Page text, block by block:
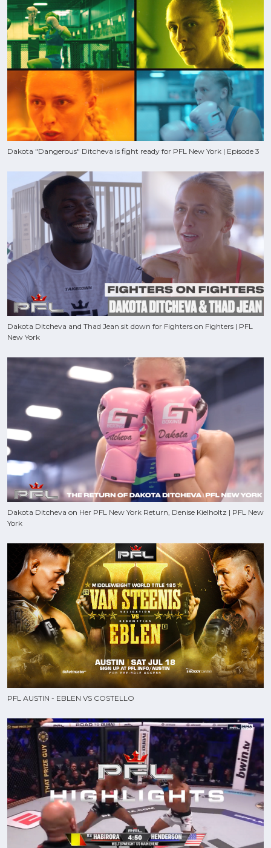
Dakota "Dangerous" Ditcheva is fight ready for PFL New York | Episode 3
Dakota Ditcheva and Thad Jean sit down for Fighters on Fighters | PFL
New York
Dakota Ditcheva on Her PFL New York Return, Denise Kielholtz | PFL New
York
PFL AUSTIN - EBLEN VS COSTELLO